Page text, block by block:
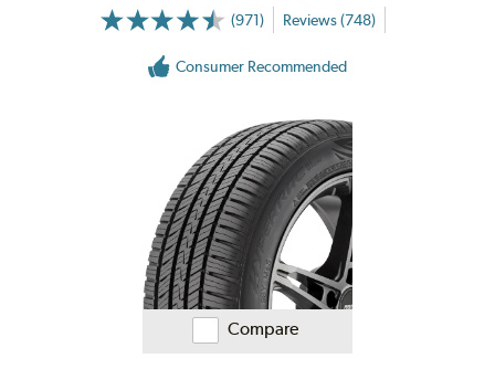
(971) Reviews (748)
Consumer Recommended
Compare